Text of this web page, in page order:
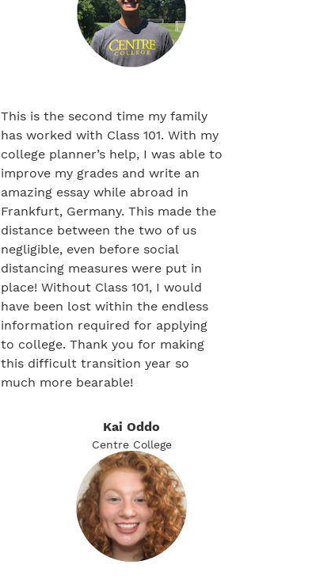
This is the second time my family
has worked with Class 101. With my
college planner’s help, I was able to
improve my grades and write an
amazing essay while abroad in
Frankfurt, Germany. This made the
distance between the two of us
negligible, even before social
distancing measures were put in
place! Without Class 101, I would
have been lost within the endless
information required for applying
to college. Thank you for making
this difficult transition year so
much more bearable!
Kai Oddo
Centre College